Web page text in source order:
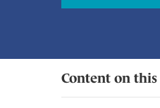
Content on this